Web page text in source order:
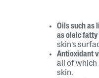
Oils such as
as oleic fatty
skin’s
Antioxidant
all of
skin.